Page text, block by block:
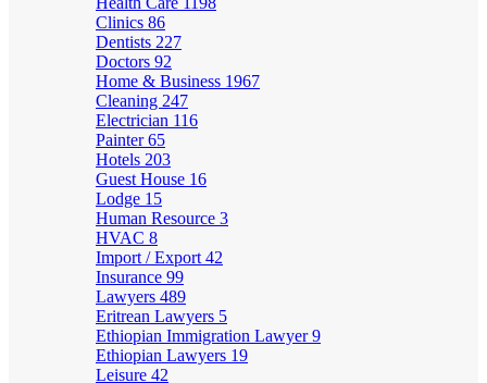
Clinics 86
Dentists 227
Doctors 92
Home & Business 1967
Cleaning 247
Electrician 116
Painter65
Hotels 203
Guest House 16
Lodge 15
Human Resource 3
HVAC 8
Import / Export 42
Insurance 99
Lawyers 489
Eritrean Lawyers 5
Ethiopian Immigration Lawyer9
Ethiopian Lawyers 19
Leisure 42